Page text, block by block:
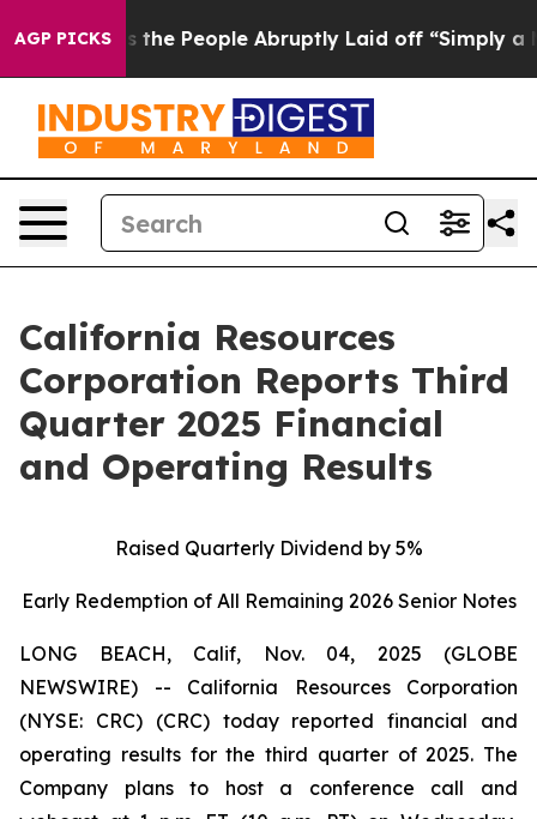
AGP PICKS
People Abruptly Laid off “Simply a Math Problem
California Resources
Corporation Reports Third
Quarter 2025 Financial
and Operating Results
Raised Quarterly Dividend by 5%
Early Redemption of All Remaining 2026 Senior Notes
LONG BEACH, Calif, Nov. 04, 2025 (GLOBE
NEWSWIRE) -- California Resources Corporation
(NYSE: CRC) (CRC) today reported financial and
operating results for the third quarter of 2025. The
Company plans to host a conference call and